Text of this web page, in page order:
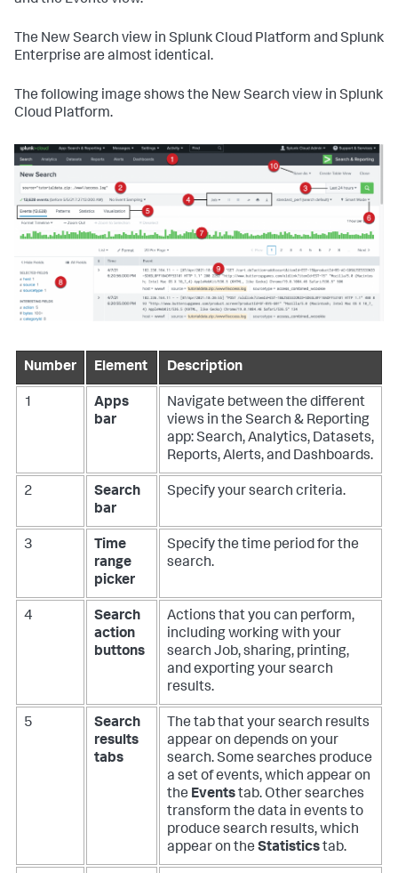
The New Search view in Splunk Cloud Platform and Splunk
Enterprise are almost identical.
The following image shows the New Search view in Splunk
Cloud Platform.
Number Element Description
1
Apps
bar
Navigate between the different
views in the Search & Reporting
app: Search, Analytics, Datasets,
Reports, Alerts, and Dashboards.
2
Search
bar
Specify your search criteria.
3
Time
range
picker
Specify the time period for the
search.
4
Search
action
buttons
Actions that you can perform,
including working with your
search Job, sharing, printing,
and exporting your search
results.
5
Search
results
tabs
The tab that your search results
appear on depends on your
search. Some searches produce
a set of events, which appear on
the Eventstab. Other searches
transform the data in events to
produce search results, which
appear on the Statisticstab.